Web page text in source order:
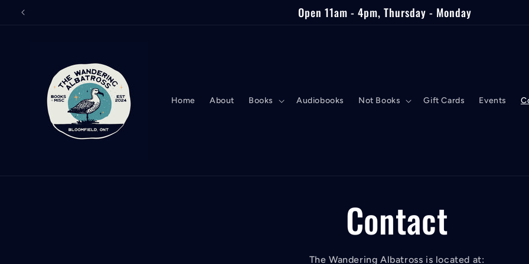
Skip to
content
Open 11am - 4pm, Thursday - Monday
Home About Books Audiobooks Not Books Gift Cards Events
Contact
The Wandering Albatross is located at: